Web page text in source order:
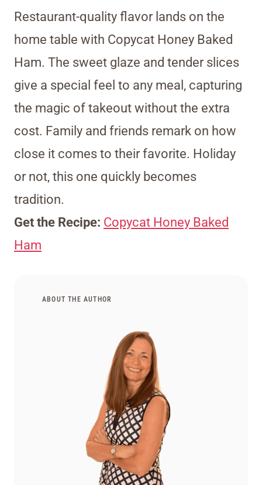
Restaurant-quality flavor lands on the
home table with Copycat Honey Baked
Ham. The sweet glaze and tender slices
give a special feel to any meal, capturing
the magic of takeout without the extra
cost. Family and friends remark on how
close it comes to their favorite. Holiday
or not, this one quickly becomes
tradition.
Get the Recipe: Copycat Honey Baked
Ham
ABOUT THE AUTHOR